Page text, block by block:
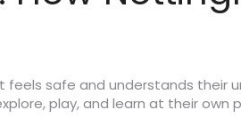
safe and understands their
play, and learn at their own